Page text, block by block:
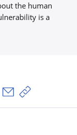
the human
is a
través de Facebook
a través de X
a través de
Compartir por
Copiar